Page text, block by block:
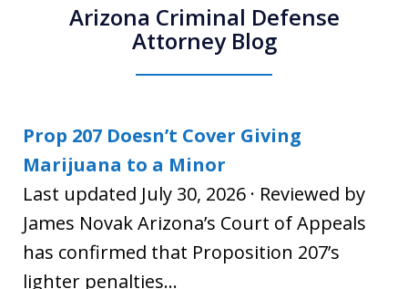
Arizona Criminal Defense
Attorney Blog
Prop 207 Doesn’t Cover Giving
Marijuana to a Minor
Last updated July 30, 2026 · Reviewed by
James Novak Arizona’s Court of Appeals
has confirmed that Proposition 207’s
lighter penalties...